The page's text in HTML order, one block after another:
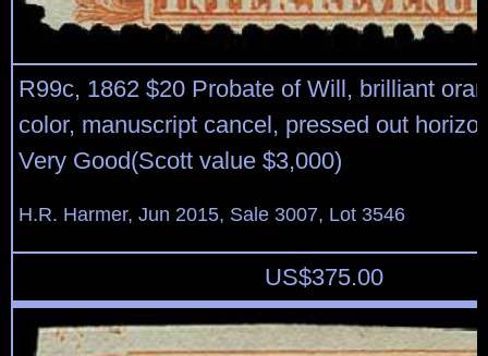
R99c, 1862 $20 Probate of Will, brilliant
color, manuscript cancel, pressed out
Very Good(Scott value $3,000)
H.R. Harmer, Jun 2015, Sale 3007, Lot 3546
US$375.00